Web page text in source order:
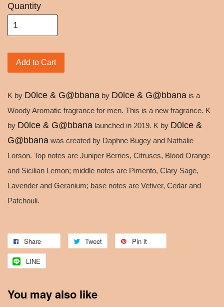
Quantity
Add to Cart
K by D0lce & G@bbana by D0lce & G@bbana is a
Woody Aromatic fragrance for men. This is a new fragrance. K
by D0lce & G@bbana launched in 2019. K by D0lce &
G@bbana was created by Daphne Bugey and Nathalie
Lorson. Top notes are Juniper Berries, Citruses, Blood Orange
and Sicilian Lemon; middle notes are Pimento, Clary Sage,
Lavender and Geranium; base notes are Vetiver, Cedar and
Patchouli.
Share Tweet Pin it
LINE
You may also like